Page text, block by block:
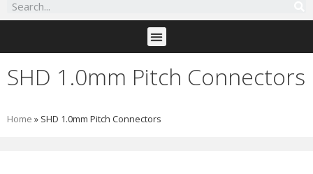
SHD 1.0mm Pitch Connectors
Home » SHD 1.0mm Pitch Connectors